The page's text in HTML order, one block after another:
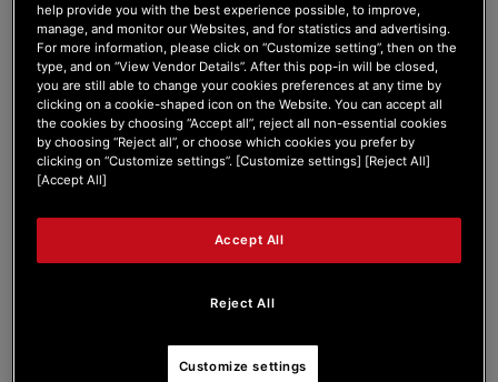
Forum Home| Recent Posts
New Member
Last seen: Apr 5, 2026
help provide you with the best experience possible, to improve,
manage, and monitor our Websites, and for statistics and advertising.
For more information, please click on “Customize setting”, then on the
type, and on “View Vendor Details”. After this pop-in will be closed,
you are still able to change your cookies preferences at any time by
clicking on a cookie-shaped icon on the Website. You can accept all
the cookies by choosing “Accept all”, reject all non-essential cookies
by choosing “Reject all”, or choose which cookies you prefer by
clicking on “Customize settings”. [Customize settings] [Reject All]
[Accept All]
Reject All
Accept All
Customize settings